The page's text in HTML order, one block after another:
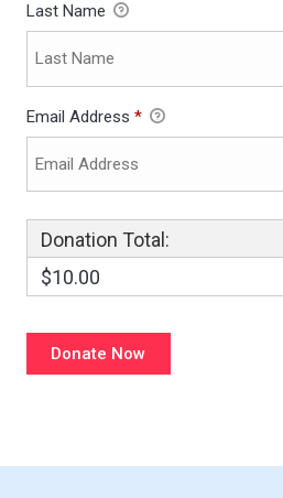
Last Name
Email Address *
Donation Total:
$10.00